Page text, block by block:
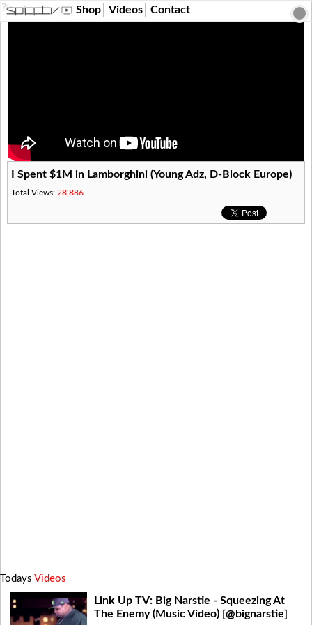
?> Shop Videos Contact
I Spent $1M in Lamborghini (Young Adz, D-Block Europe)
Total Views: 28,886
Todays Videos
Link Up TV: Big Narstie - Squeezing At
The Enemy (Music Video) [@bignarstie]